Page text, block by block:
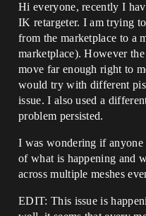
Hi everyone, recently I
IK retargeter. I am trying
from the marketplace to a
marketplace). However
move far enough right to
would try with different
issue. I also used a
problem persisted.
I was wondering if anyone
of what is happening and
across multiple meshes
EDIT: This issue is